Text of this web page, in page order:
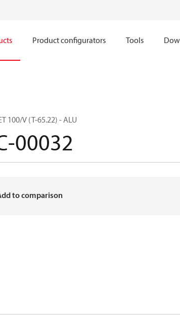
Product configurators Tools
100/V (T-65.22) - ALU
00032
to comparison